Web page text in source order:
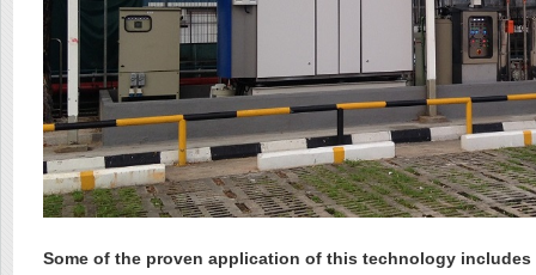
Some of the proven application of this technology includes